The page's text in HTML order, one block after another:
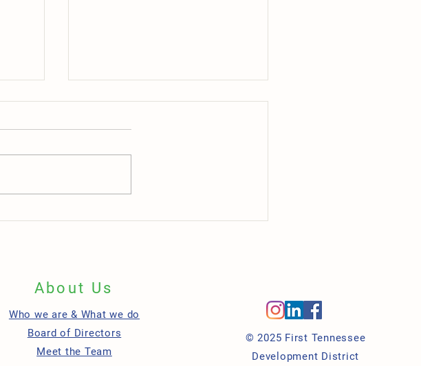
Department Spotlight: Caring
About Us
Who we are & What we do
Board of Directors
Meet the Team
© 2025 First Tennessee
Development District